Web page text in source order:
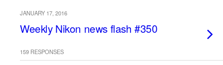
JANUARY 17, 2016
Weekly Nikon news flash #350
159 RESPONSES